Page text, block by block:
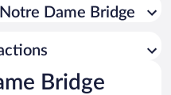
Dame Bridge
Bridge